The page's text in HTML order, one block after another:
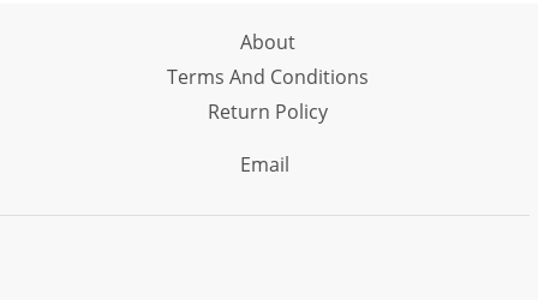
About
Terms And Conditions
Return Policy
Email